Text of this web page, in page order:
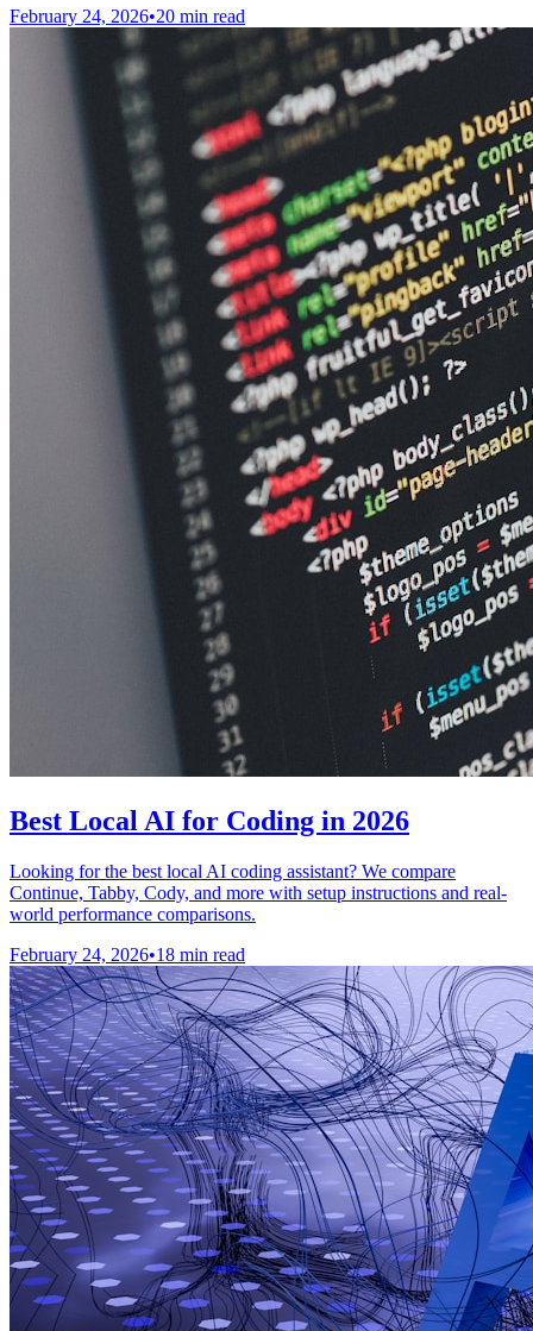
February 24, 2026•20 min read
Best Local AI for Coding in 2026
Looking for the best local AI coding assistant? We compare
Continue, Tabby, Cody, and more with setup instructions and real-
world performance comparisons.
February 24, 2026•18 min read